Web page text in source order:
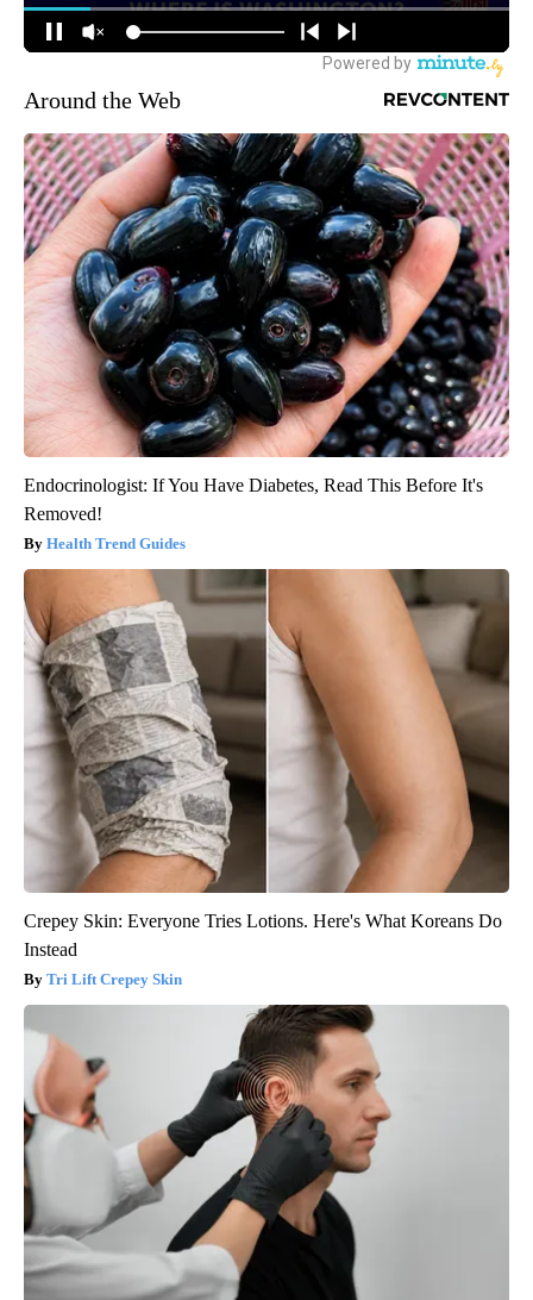
Around the Web
Endocrinologist: If You Have Diabetes, Read This Before It's
Removed!
Health Trend Guides
Crepey Skin: Everyone Tries Lotions. Here's What Koreans Do
Instead
Tri Lift Crepey Skin